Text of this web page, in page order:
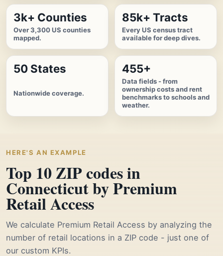
3k+ Counties
Over 3,300 US counties
mapped.
85k+ Tracts
Every US census tract
available for deep dives.
50 States
Nationwide coverage.
455+
Data fields - from
ownership costs and rent
benchmarks to schools and
weather.
HERE'S AN EXAMPLE
Top 10 ZIP codes in
Connecticut by Premium
Retail Access
We calculate Premium Retail Access by analyzing the
number of retail locations in a ZIP code - just one of
our custom KPIs.